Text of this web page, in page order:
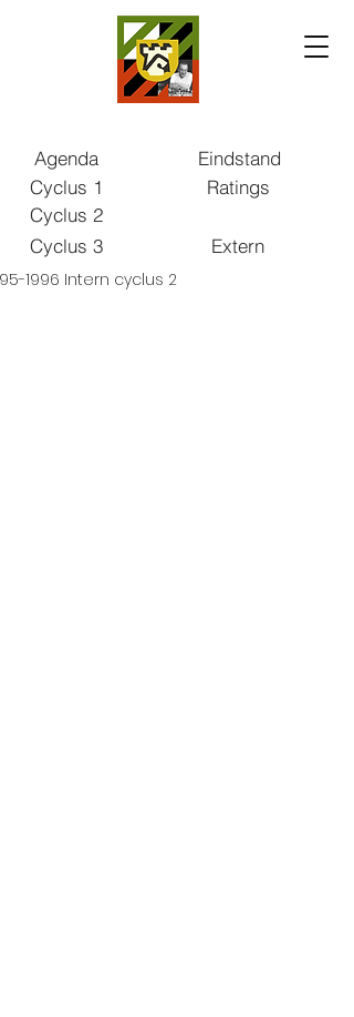
Agenda
Cyclus 1
Cyclus 2
Cyclus 3
Eindstand
Ratings
Extern
1996 Intern cyclus 2